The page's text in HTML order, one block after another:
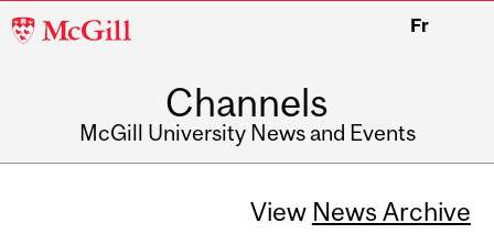
McGill
Fr
Channels
McGill University News and Events
View News Archive